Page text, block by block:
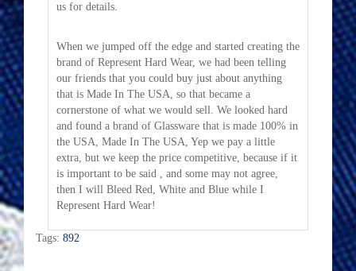
us for details.
When we jumped off the edge and started creating the
brand of Represent Hard Wear, we had been telling
our friends that you could buy just about anything
that is Made In The USA, so that became a
cornerstone of what we would sell. We looked hard
and found a brand of Glassware that is made 100% in
the USA, Made In The USA, Yep we pay a little
extra, but we keep the price competitive, because if it
is important to be said , and some may not agree,
then I will Bleed Red, White and Blue while I
Represent Hard Wear!
Tags: 892